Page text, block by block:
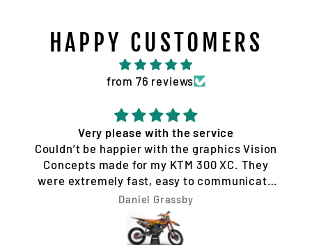
HAPPY CUSTOMERS
from 76 reviews
Very please with the service
Couldn’t be happier with the graphics Vision
Concepts made for my KTM 300 XC. They
were extremely fast, easy to communicate
with, and made the whole process hassle-
free. I requested a few design changes, and
nothing was ever a problem. They worked
with me until the design was exactly how I
Daniel Grassby